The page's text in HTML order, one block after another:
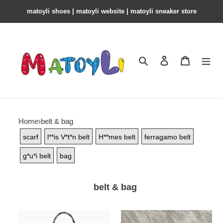
matoyli shoes | matoyli website | matoyli sneaker store​
Search Contact us
Home›belt & bag
scarf l**is V*t*n belt H**mes belt ferragamo belt
g*u*i belt bag
belt & bag
l**is